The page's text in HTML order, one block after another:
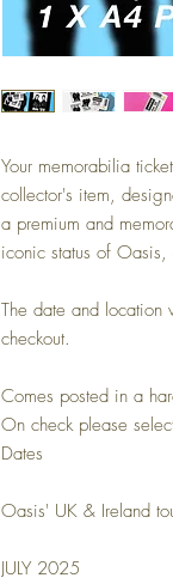
Your memorabilia
collector's item,
a premium and
iconic status of Oasis,
The date and location
checkout.
Comes posted in a
On check please
Dates
Oasis' UK & Ireland
JULY 2025